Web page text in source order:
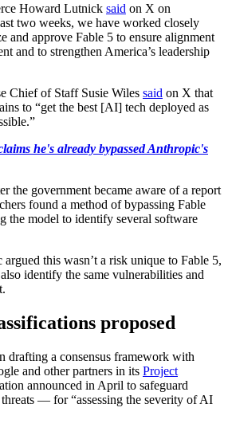
Howard Lutnick said on X on
two weeks, we have worked closely
and approve Fable 5 to ensure alignment
and to strengthen America’s leadership
Chief of Staff Susie Wiles said on X that
to “get the best [AI] tech deployed as
he's already bypassed Anthropic's
the government became aware of a report
found a method of bypassing Fable
the model to identify several software
argued this wasn’t a risk unique to Fable 5,
identify the same vulnerabilities and
proposed
drafting a consensus framework with
and other partners in its Project
announced in April to safeguard
— for “assessing the severity of AI